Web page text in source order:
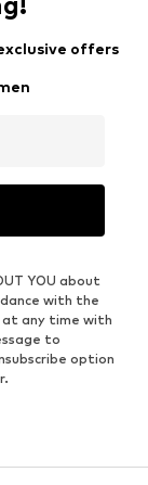
offers
YOU about
with the
at any time with
to
option